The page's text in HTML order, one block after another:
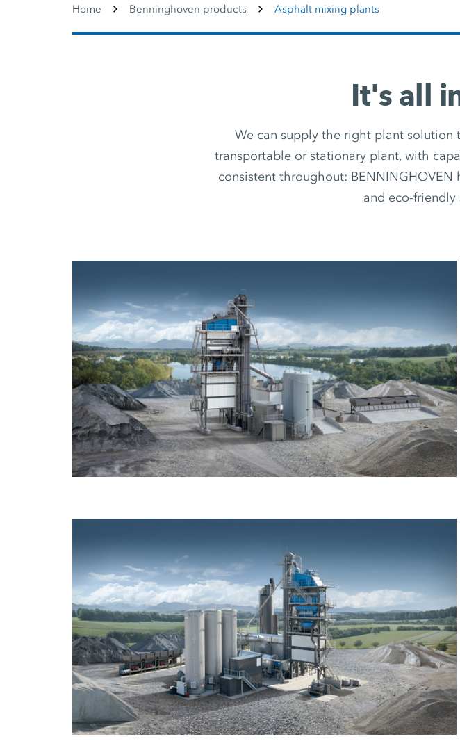
Home Benninghoven products Asphalt mixing plants
It's all
We can supply the right plant solution
transportable or stationary plant, with
consistent throughout:
and eco-